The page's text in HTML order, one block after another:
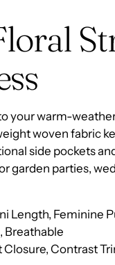
your warm-
woven fabric
side pockets
garden parties,
Length, Feminine
Breathable
Contrast